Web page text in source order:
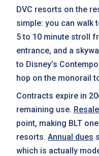
DVC resorts on the
simple: you can walk
5 to 10 minute stroll
entrance, and a
to Disney’s
hop on the monorail
Contracts expire in
remaining use.
point, making BLT
resorts. Annual dues
which is actually